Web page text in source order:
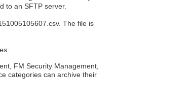
to an SFTP server.
The file is
FM Security Management,
categories can archive their